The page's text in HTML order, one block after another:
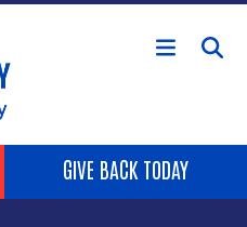
Skip to main content
GIVE BACK TODAY